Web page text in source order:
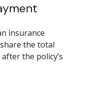
insurance
the total
the policy’s